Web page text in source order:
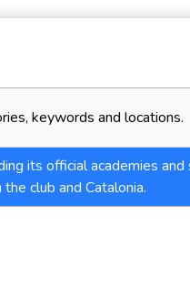
keywords and locations.
its official academies
club and Catalonia.